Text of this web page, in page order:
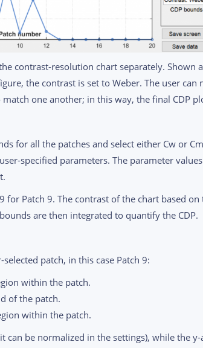
contrast-resolution chart separately. Shown
the contrast is set to Weber. The user can
one another; in this way, the final CDP
for all the patches and select either Cw or
specified parameters. The parameter
Patch 9. The contrast of the chart based
are then integrated to quantify the CDP.
patch, in this case Patch 9:
within the patch.
of the patch.
within the patch.
can be normalized in the settings), while the